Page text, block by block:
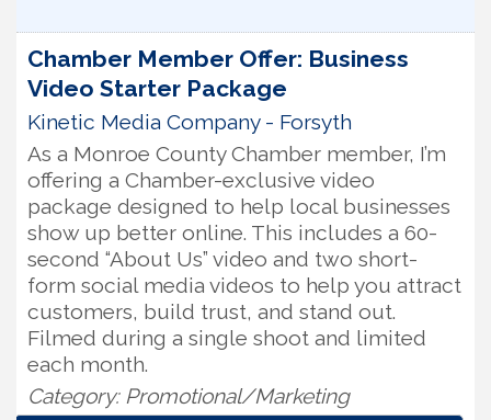
Chamber Member Offer: Business
Video Starter Package
Kinetic Media Company - Forsyth
As a Monroe County Chamber member, I’m
offering a Chamber-exclusive video
package designed to help local businesses
show up better online. This includes a 60-
second “About Us” video and two short-
form social media videos to help you attract
customers, build trust, and stand out.
Filmed during a single shoot and limited
each month.
Category: Promotional/Marketing